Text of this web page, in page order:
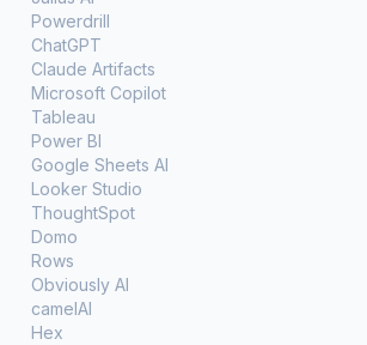
Powerdrill
ChatGPT
Claude Artifacts
Microsoft Copilot
Tableau
Power BI
Google Sheets AI
Looker Studio
ThoughtSpot
Domo
Rows
Obviously AI
camelAI
Hex